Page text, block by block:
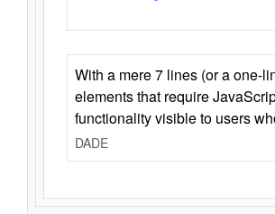
With a mere 7 lines (or a one-
elements that require
functionality visible to users
DADE